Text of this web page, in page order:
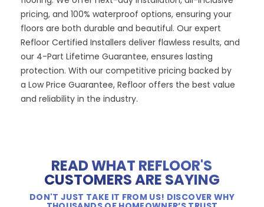
pricing, and 100% waterproof options, ensuring your
floors are both durable and beautiful. Our expert
Refloor Certified Installers deliver flawless results, and
our 4-Part Lifetime Guarantee, ensures lasting
protection. With our competitive pricing backed by
a Low Price Guarantee, Refloor offers the best value
and reliability in the industry.
READ WHAT REFLOOR'S
CUSTOMERS ARE SAYING
DON'T JUST TAKE IT FROM US! DISCOVER WHY